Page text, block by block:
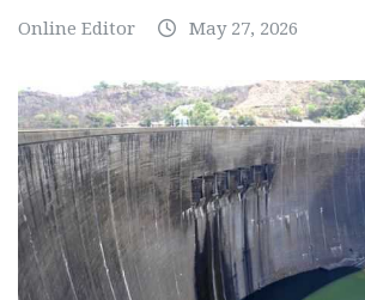
Online Editor May 27, 2026